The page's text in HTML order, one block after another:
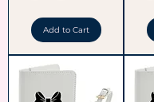
Add to Cart